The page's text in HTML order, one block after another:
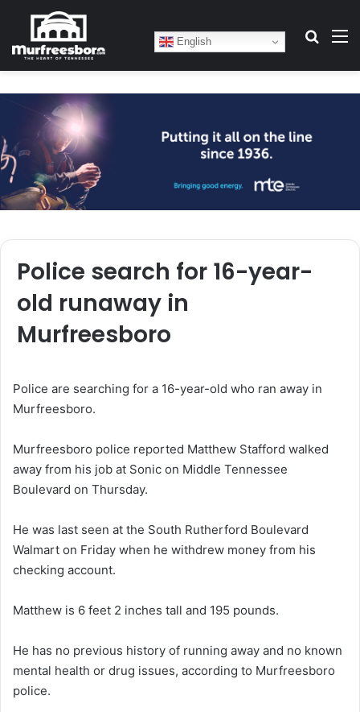
English
Police search for 16-year-
old runaway in
Murfreesboro
Police are searching for a 16-year-old who ran away in
Murfreesboro.
Murfreesboro police reported Matthew Stafford walked
away from his job at Sonic on Middle Tennessee
Boulevard on Thursday.
He was last seen at the South Rutherford Boulevard
Walmart on Friday when he withdrew money from his
checking account.
Matthew is 6 feet 2 inches tall and 195 pounds.
He has no previous history of running away and no known
mental health or drug issues, according to Murfreesboro
police.